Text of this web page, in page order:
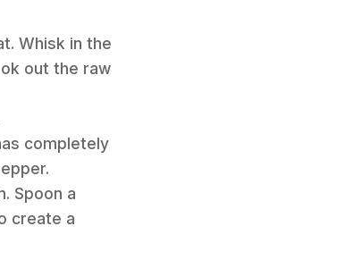
Whisk in the
out the raw
completely
Spoon a
create a